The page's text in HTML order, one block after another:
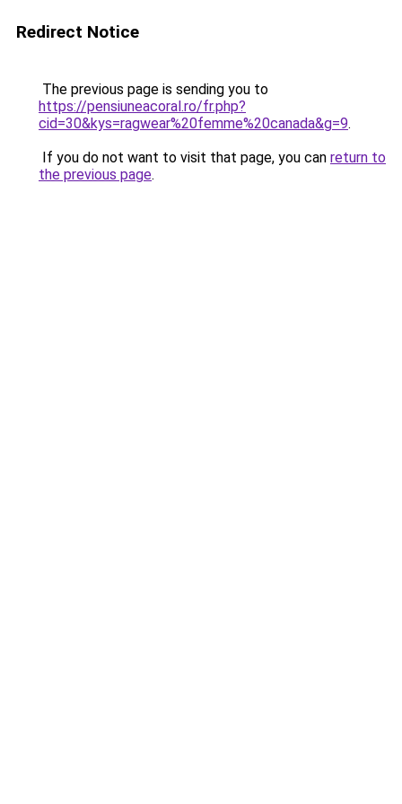
Redirect Notice
The previous page is sending you to
https://pensiuneacoral.ro/fr.php?
cid=30&kys=ragwear%20femme%20canada&g=9.
If you do not want to visit that page, you can return to
the previous page.